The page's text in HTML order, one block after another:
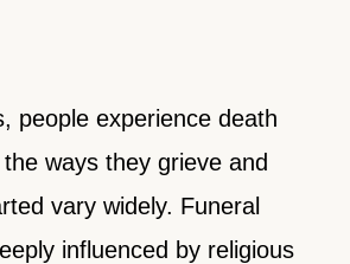
people experience death
ways they grieve and
vary widely. Funeral
influenced by religious